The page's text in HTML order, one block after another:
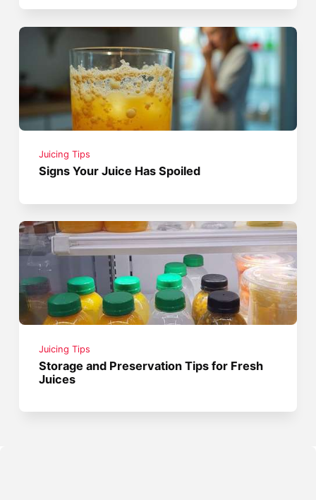
Juicing Tips
Signs Your Juice Has Spoiled
Juicing Tips
Storage and Preservation Tips for Fresh
Juices